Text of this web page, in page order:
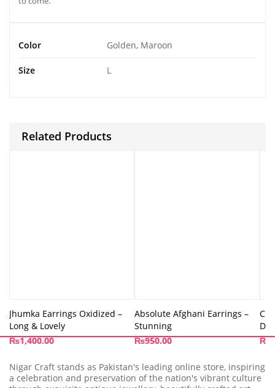
Color Golden, Maroon
Size L
Related Products
Jhumka Earrings Oxidized –
Long & Lovely
₨1,400.00
Absolute Afghani Earrings –
Stunning
₨950.00
₨
Nigar Craft stands as Pakistan's leading online store, inspiring
a celebration and preservation of the nation's vibrant culture